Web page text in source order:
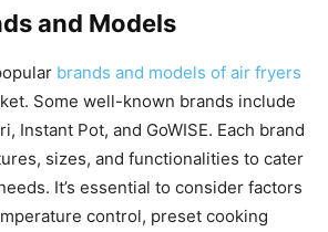
and Models
brands and models of air fryers
Some well-known brands include
Instant Pot, and GoWISE. Each brand
sizes, and functionalities to cater
It’s essential to consider factors
control, preset cooking